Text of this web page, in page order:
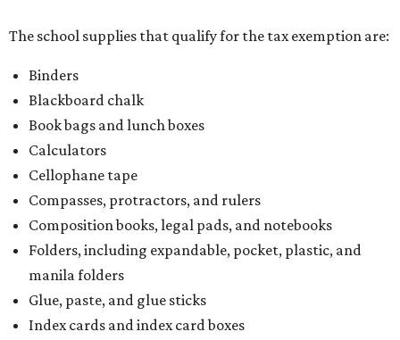
The school supplies that qualify for the tax exemption are:
Binders
Blackboard chalk
Book bags and lunch boxes
Calculators
Cellophane tape
Compasses, protractors, and rulers
Composition books, legal pads, and notebooks
Folders, including expandable, pocket, plastic, and
manila folders
Glue, paste, and glue sticks
Index cards and index card boxes